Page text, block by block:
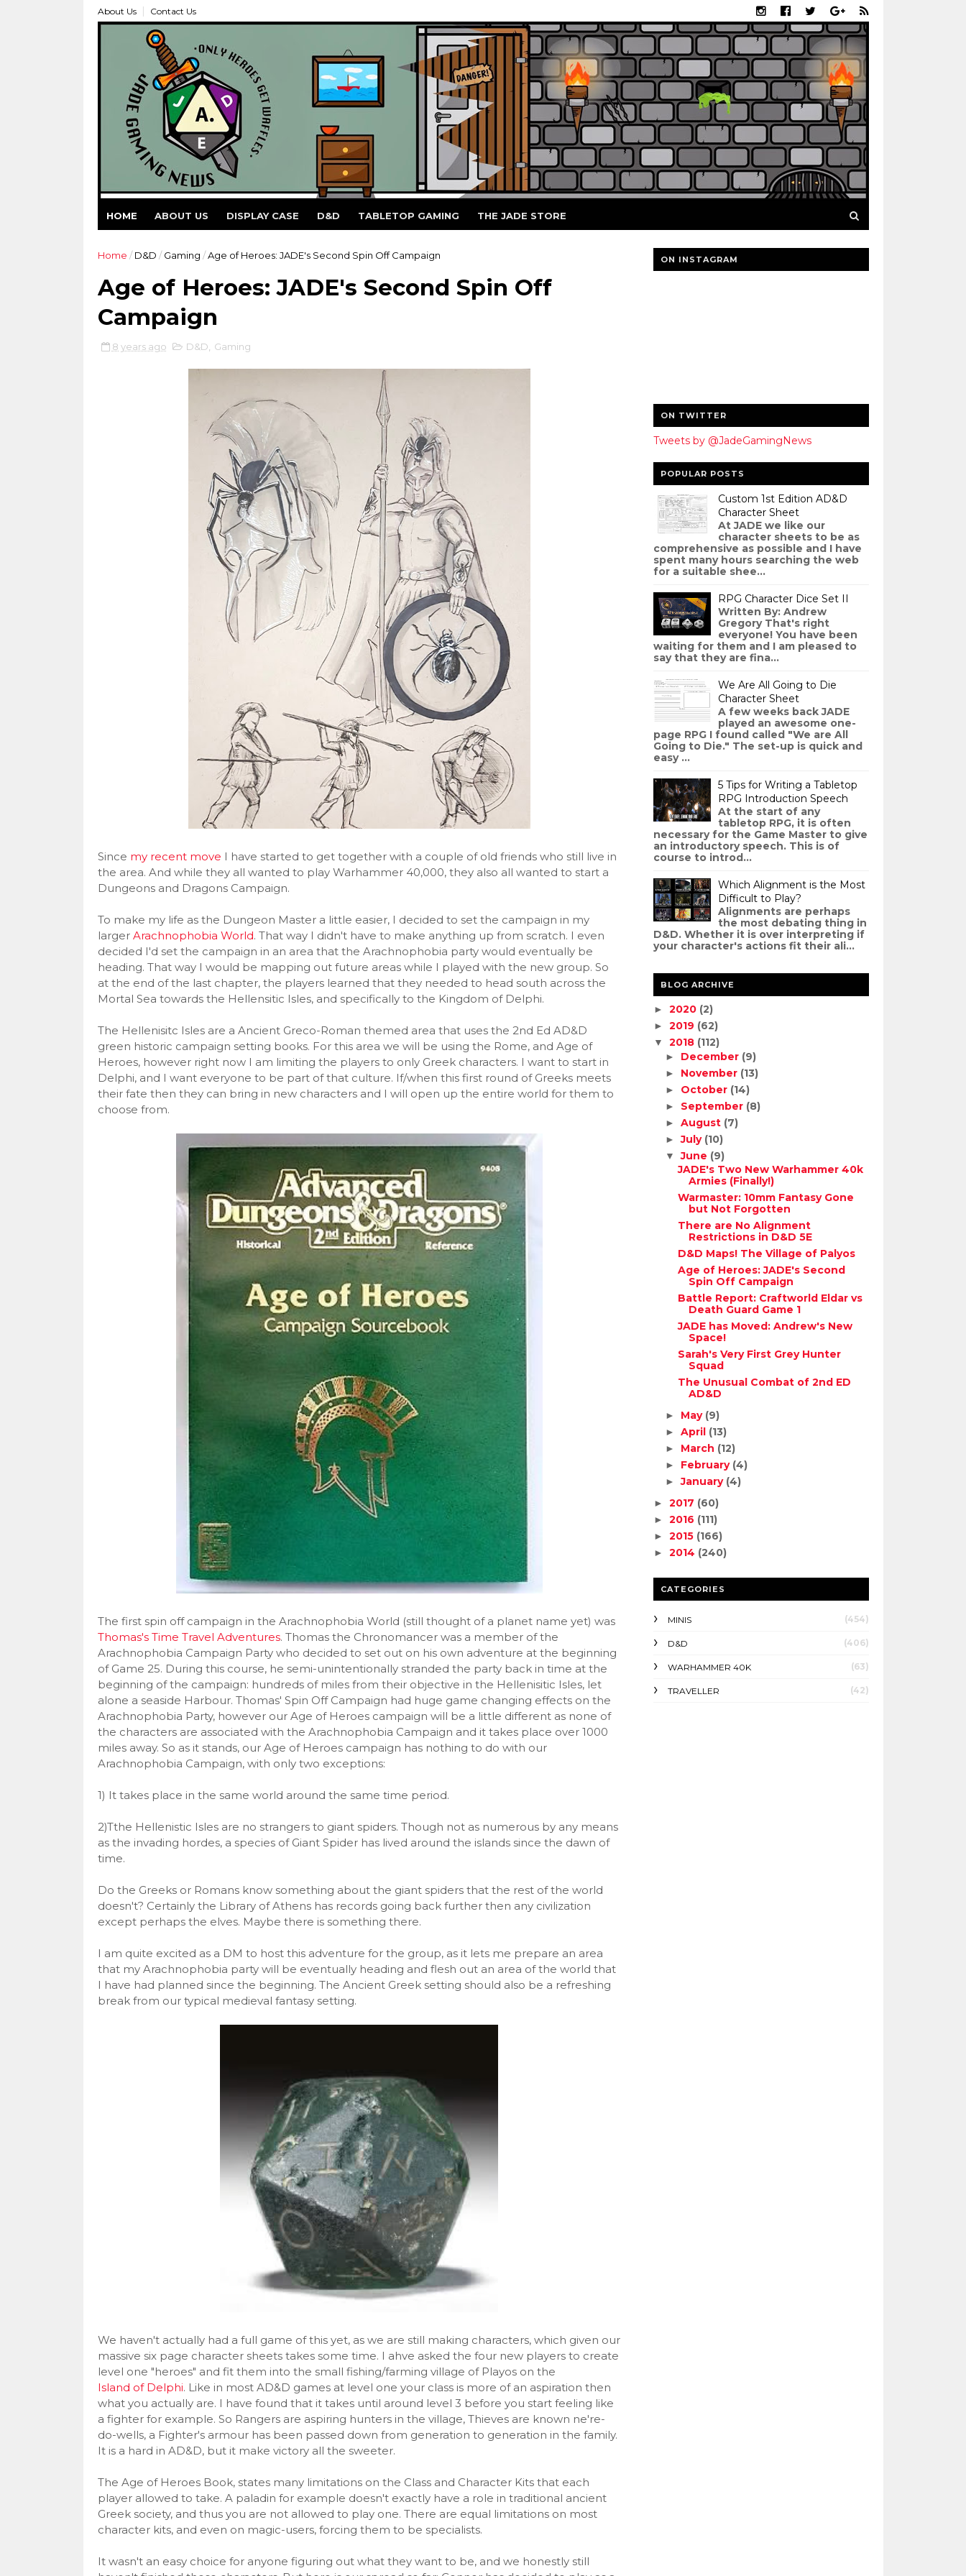
About Us Contact Us
HOME ABOUT US DISPLAY CASE D&D TABLETOP GAMING THE JADE STORE
Home / D&D / Gaming / Age of Heroes: JADE's Second Spin Off Campaign
Age of Heroes: JADE's Second Spin Off
Campaign
8 years ago D&D Gaming
Since my recent move I have started to get together with a couple of old friends who still live in
the area. And while they all wanted to play Warhammer 40,000, they also all wanted to start a
Dungeons and Dragons Campaign.
To make my life as the Dungeon Master a little easier, I decided to set the campaign in my
larger Arachnophobia World. That way I didn't have to make anything up from scratch. I even
decided I'd set the campaign in an area that the Arachnophobia party would eventually be
heading. That way I would be mapping out future areas while I played with the new group. So
at the end of the last chapter, the players learned that they needed to head south across the
Mortal Sea towards the Hellensitic Isles, and specifically to the Kingdom of Delphi.
The Hellenisitc Isles are a Ancient Greco-Roman themed area that uses the 2nd Ed AD&D
green historic campaign setting books. For this area we will be using the Rome, and Age of
Heroes, however right now I am limiting the players to only Greek characters. I want to start in
Delphi, and I want everyone to be part of that culture. If/when this first round of Greeks meets
their fate then they can bring in new characters and I will open up the entire world for them to
choose from.
The first spin off campaign in the Arachnophobia World (still thought of a planet name yet) was
Thomas's Time Travel Adventures. Thomas the Chronomancer was a member of the
Arachnophobia Campaign Party who decided to set out on his own adventure at the beginning
of Game 25. During this course, he semi-unintentionally stranded the party back in time at the
beginning of the campaign: hundreds of miles from their objective in the Hellenisitic Isles, let
alone a seaside Harbour. Thomas' Spin Off Campaign had huge game changing effects on the
Arachnophobia Party, however our Age of Heroes campaign will be a little different as none of
the characters are associated with the Arachnophobia Campaign and it takes place over 1000
miles away. So as it stands, our Age of Heroes campaign has nothing to do with our
Arachnophobia Campaign, with only two exceptions:
1) It takes place in the same world around the same time period.
2)Tthe Hellenistic Isles are no strangers to giant spiders. Though not as numerous by any means
as the invading hordes, a species of Giant Spider has lived around the islands since the dawn of
time.
Do the Greeks or Romans know something about the giant spiders that the rest of the world
doesn't? Certainly the Library of Athens has records going back further then any civilization
except perhaps the elves. Maybe there is something there.
I am quite excited as a DM to host this adventure for the group, as it lets me prepare an area
that my Arachnophobia party will be eventually heading and flesh out an area of the world that
I have had planned since the beginning. The Ancient Greek setting should also be a refreshing
break from our typical medieval fantasy setting.
We haven't actually had a full game of this yet, as we are still making characters, which given our
massive six page character sheets takes some time. I ahve asked the four new players to create
level one "heroes" and fit them into the small fishing/farming village of Playos on the
Island of Delphi. Like in most AD&D games at level one your class is more of an aspiration then
what you actually are. I have found that it takes until around level 3 before you start feeling like
a fighter for example. So Rangers are aspiring hunters in the village, Thieves are known ne're-
do-wells, a Fighter's armour has been passed down from generation to generation in the family.
It is a hard in AD&D, but it make victory all the sweeter.
The Age of Heroes Book, states many limitations on the Class and Character Kits that each
player allowed to take. A paladin for example doesn't exactly have a role in traditional ancient
Greek society, and thus you are not allowed to play one. There are equal limitations on most
character kits, and even on magic-users, forcing them to be specialists.
It wasn't an easy choice for anyone figuring out what they want to be, and we honestly still
ON INSTAGRAM
ON TWITTER
Tweets by @JadeGamingNews
POPULAR POSTS
Custom 1st Edition AD&D
Character Sheet
At JADE we like our
character sheets to be as
comprehensive as possible and I have
spent many hours searching the web
for a suitable shee...
RPG Character Dice Set II
Written By: Andrew
Gregory That's right
everyone! You have been
waiting for them and I am pleased to
say that they are fina...
We Are All Going to Die
Character Sheet
A few weeks back JADE
played an awesome one-
page RPG I found called "We are All
Going to Die." The set-up is quick and
easy ...
5 Tips for Writing a Tabletop
RPG Introduction Speech
At the start of any
tabletop RPG, it is often
necessary for the Game Master to give
an introductory speech. This is of
course to introd...
Which Alignment is the Most
Difficult to Play?
Alignments are perhaps
the most debating thing in
D&D. Whether it is over interpreting if
your character's actions fit their ali...
BLOG ARCHIVE
► 2020 (2)
► 2019 (62)
▼ 2018 (112)
► December (9)
► November (13)
► October (14)
► September (8)
►August (7)
►July (10)
▼June (9)
JADE's Two New Warhammer 40k
Armies (Finally!)
Warmaster: 10mm Fantasy Gone
but Not Forgotten
There are No Alignment
Restrictions in D&D 5E
D&D Maps! The Village of Palyos
Age of Heroes: JADE's Second
Spin Off Campaign
Battle Report: Craftworld Eldar vs
Death Guard Game 1
JADE has Moved: Andrew's New
Space!
Sarah's Very First Grey Hunter
Squad
The Unusual Combat of 2nd ED
AD&D
► May (9)
►April (13)
► March (12)
► February (4)
►January (4)
► 2017 (60)
► 2016 (111)
► 2015 (166)
► 2014 (240)
CATEGORIES
MINIS (454)
D&D (406)
WARHAMMER 40K (63)
TRAVELLER (42)